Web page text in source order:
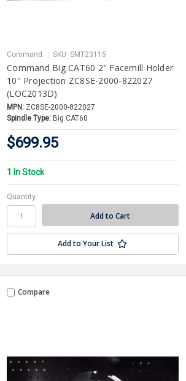
Command SKU: SMT23115
Command Big CAT60 2" Facemill Holder
10" Projection ZC8SE-2000-822027
(LOC2013D)
MPN: ZC8SE-2000-822027
Spindle Type: Big CAT60
$699.95
1 In Stock
Quantity
Add to Your List
Compare